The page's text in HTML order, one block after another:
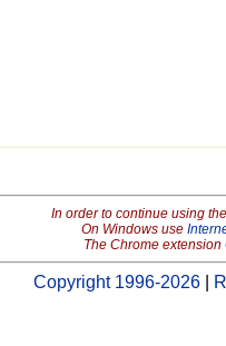
In order to continue using
On Windows use
The Chrome extension
Copyright 1996-2026